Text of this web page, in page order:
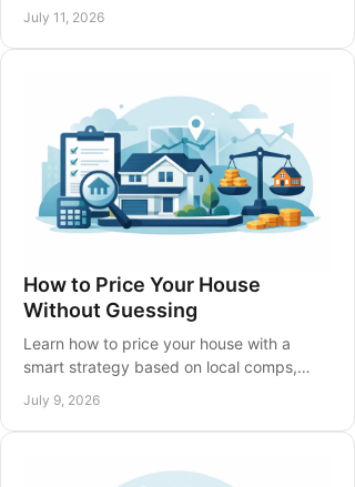
Hamilton, Niagara, and beyond today.
July 11, 2026
How to Price Your House
Without Guessing
Learn how to price your house with a
smart strategy based on local comps,
avoid costly mistakes.
July 9, 2026